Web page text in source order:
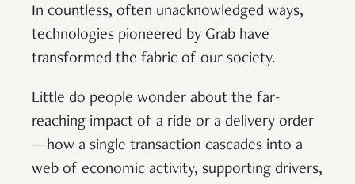
In countless, often unacknowledged ways,
technologies pioneered by Grab have
transformed the fabric of our society.
Little do people wonder about the far-
reaching impact of a ride or a delivery order
—how a single transaction cascades into a
web of economic activity, supporting drivers,